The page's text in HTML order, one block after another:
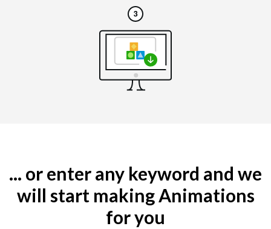
... or enter any keyword and we
will start making Animations
for you